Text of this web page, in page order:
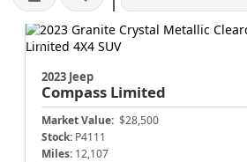
2023 Jeep
Compass Limited
Market Value: $28,500
Stock: P4111
Miles: 12,107